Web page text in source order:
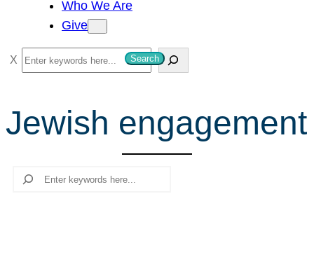
Who We Are
Give
S
e
r
c
Search
Jewish engagement
Search